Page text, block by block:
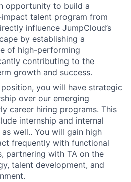
opportunity to build a
talent program from
influence JumpCloud’s
by establishing a
of high-performing
contributing to the
growth and success.
you will have strategic
over our emerging
career hiring programs. This
internship and internal
well.. You will gain high
frequently with functional
partnering with TA on the
talent development, and